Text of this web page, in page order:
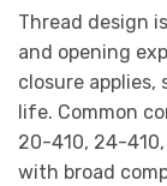
Thread design
and opening
closure applies,
life. Common
20-410, 24-
with broad